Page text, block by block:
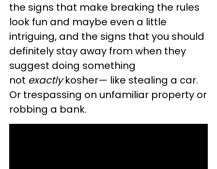
the signs that make breaking the rules
look fun and maybe even a little
intriguing, and the signs that you should
definitely stay away from when they
suggest doing something
not exactlykosher— like stealing a car.
Or trespassing on unfamiliar property or
robbing a bank.